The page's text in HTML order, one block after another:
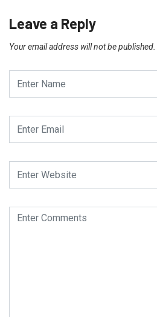
Leave a Reply
Your email address will not be published.